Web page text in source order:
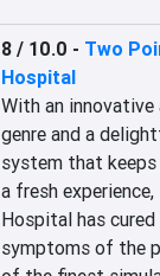
8 / 10.0 - Two
Hospital
With an
genre and a
system that
a fresh
Hospital has
symptoms of the